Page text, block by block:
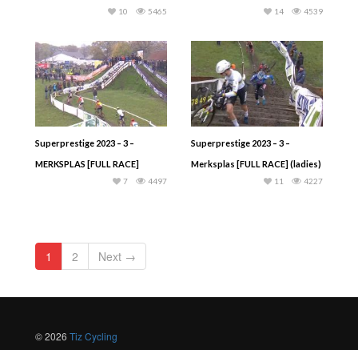
5465
10 4539
14
Superprestige 2023 – 3 –
MERKSPLAS [FULL RACE]
4497
7
Superprestige 2023 – 3 –
Merksplas [FULL RACE] (ladies)
4227
11
1 2 Next →
© 2026 Tiz Cycling